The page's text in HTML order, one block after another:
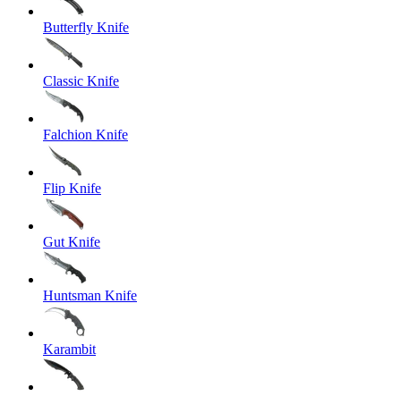
Butterfly Knife
Classic Knife
Falchion Knife
Flip Knife
Gut Knife
Huntsman Knife
Karambit